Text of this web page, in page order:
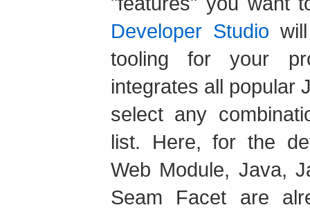
Developer Studio
tooling for your
integrates all popular
select any
list. Here, for the
Web Module, Java,
Seam Facet are